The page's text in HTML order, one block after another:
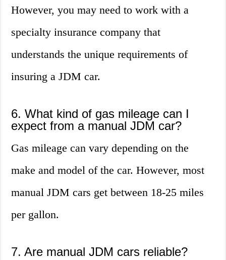
However, you may need to work with a
specialty insurance company that
understands the unique requirements of
insuring a JDM car.
6. What kind of gas mileage can I
expect from a manual JDM car?
Gas mileage can vary depending on the
make and model of the car. However, most
manual JDM cars get between 18-25 miles
per gallon.
7. Are manual JDM cars reliable?